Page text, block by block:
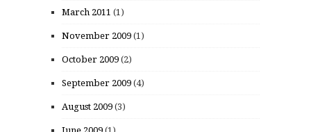
March 2011 (1)
November 2009 (1)
October 2009 (2)
September 2009 (4)
August 2009 (3)